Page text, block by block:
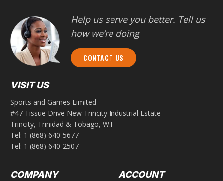
Help us serve you better. Tell us
how we’re doing
CONTACT US
VISIT US
Sports and Games Limited
#47 Tissue Drive New Trincity Industrial Estate
Trincity, Trinidad & Tobago, W.I
Tel: 1 (868) 640-5677
Tel: 1 (868) 640-2507
COMPANY ACCOUNT